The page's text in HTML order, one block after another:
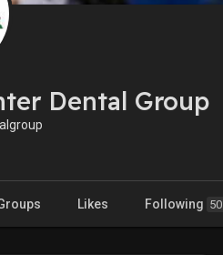
Dental Group
Likes Following 50